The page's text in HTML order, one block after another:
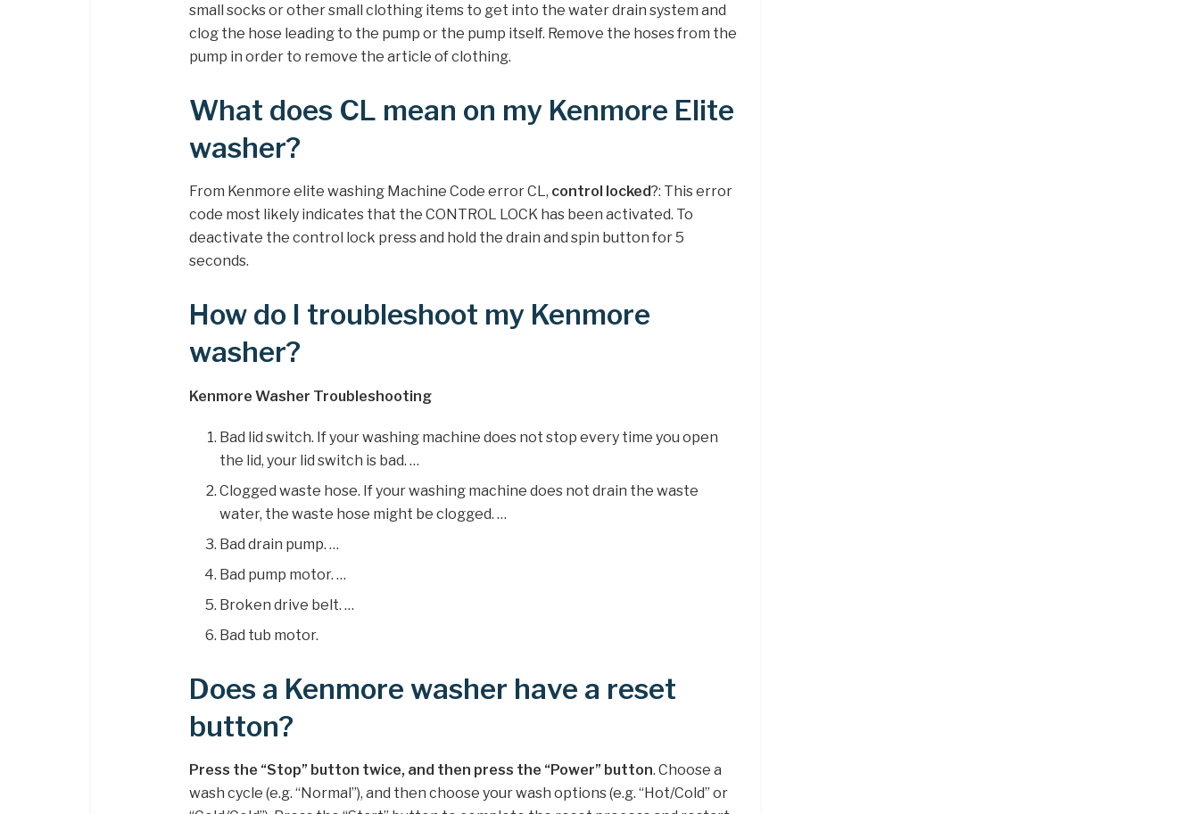
small socks or other small clothing items to get into the water drain system and
clog the hose leading to the pump or the pump itself. Remove the hoses from the
pump in order to remove the article of clothing.
What does CL mean on my Kenmore Elite
washer?
From Kenmore elite washing Machine Code error CL, control locked?: This error
code most likely indicates that the CONTROL LOCK has been activated. To
deactivate the control lock press and hold the drain and spin button for 5
seconds.
How do I troubleshoot my Kenmore
washer?
Kenmore Washer Troubleshooting
Bad lid switch. If your washing machine does not stop every time you open
the lid, your lid switch is bad. …
Clogged waste hose. If your washing machine does not drain the waste
water, the waste hose might be clogged. …
Bad drain pump. …
Bad pump motor. …
Broken drive belt. …
Bad tub motor.
Does a Kenmore washer have a reset
button?
Press the “Stop” button twice, and then press the “Power” button. Choose a
wash cycle (e.g. “Normal”), and then choose your wash options (e.g. “Hot/Cold” or